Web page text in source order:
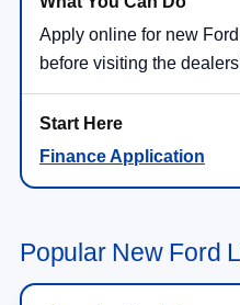
Apply online for new
before visiting the
Finance Application
Popular New Ford